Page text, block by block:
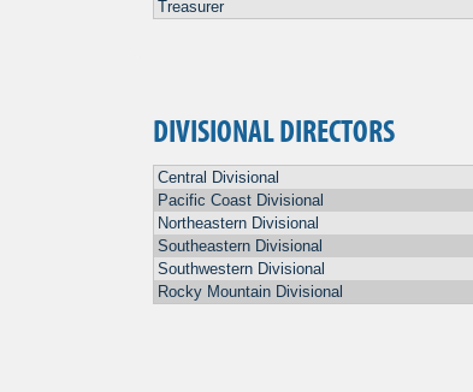
Treasurer
DIVISIONAL DIRECTORS
Central Divisional
Pacific Coast Divisional
Northeastern Divisional
Southeastern Divisional
Southwestern Divisional
Rocky Mountain Divisional